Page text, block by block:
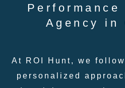
Performance
Agency in
At ROI Hunt, we
personalized